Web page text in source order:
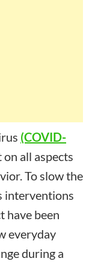
(COVID-
on all aspects
To slow the
interventions
have been
everyday
during a